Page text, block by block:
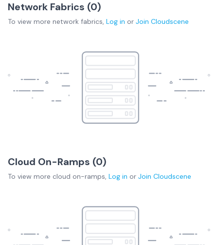
Network Fabrics (0)
To view more network fabrics, Log in or Join Cloudscene
Cloud On-Ramps (0)
To view more cloud on-ramps, Log in or Join Cloudscene